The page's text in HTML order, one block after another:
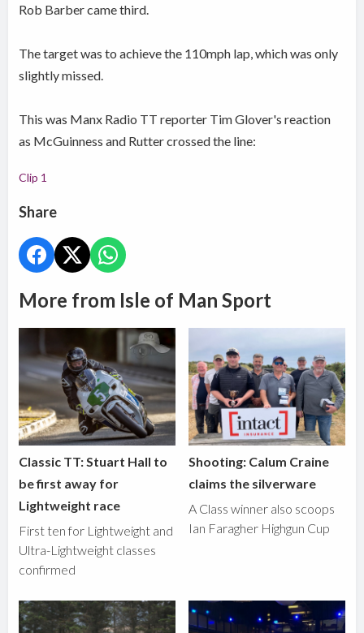
Rob Barber came third.
The target was to achieve the 110mph lap, which was only
slightly missed.
This was Manx Radio TT reporter Tim Glover's reaction
as McGuinness and Rutter crossed the line:
Clip 1
Share
More from Isle of Man Sport
Classic TT: Stuart Hall to
be first away for
Lightweight race
First ten for Lightweight and
Ultra-Lightweight classes
confirmed
Shooting: Calum Craine
claims the silverware
A Class winner also scoops
Ian Faragher Highgun Cup